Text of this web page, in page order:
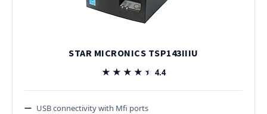
STAR MICRONICS TSP143IIIU
★★★★★
★★★★★ 4.4
USB connectivity with Mfi ports